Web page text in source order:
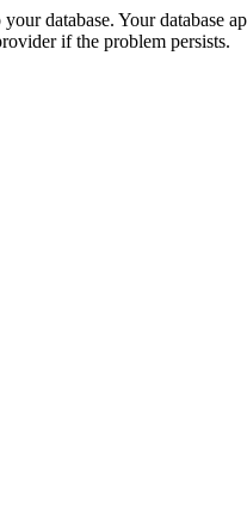
database. Your database
if the problem persists.